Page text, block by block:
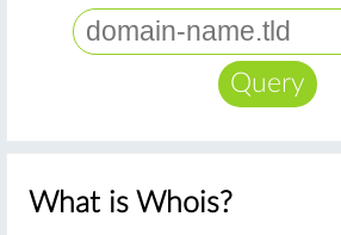
Query
What is Whois?